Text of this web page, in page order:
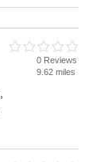
0 Reviews
9.62 miles